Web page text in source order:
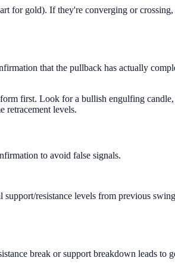
for gold). If they're converging or
that the pullback has actually
first. Look for a bullish engulfing
retracement levels.
to avoid false signals.
resistance levels from previous
break or support breakdown leads to